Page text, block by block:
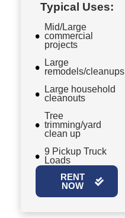
Typical Uses:
Mid/Large
commercial
projects
Large
remodels/cleanups
Large household
cleanouts
Tree
trimming/yard
clean up
9 Pickup Truck
Loads
RENT
NOW